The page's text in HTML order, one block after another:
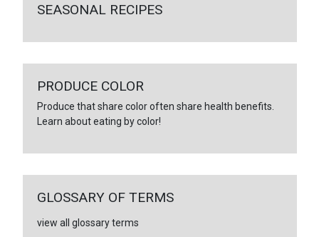
SEASONAL RECIPES
PRODUCE COLOR
Produce that share color often share health benefits.
Learn about eating by color!
GLOSSARY OF TERMS
view all glossary terms